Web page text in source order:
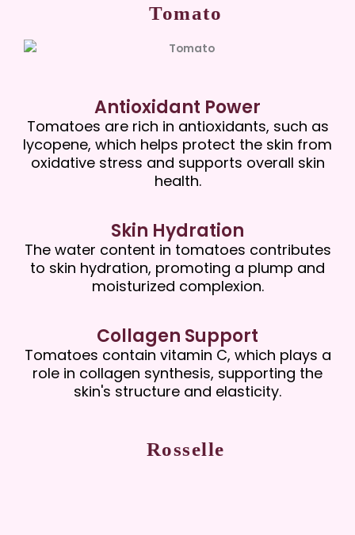
Tomato
Antioxidant Power
Tomatoes are rich in antioxidants, such as
lycopene, which helps protect the skin from
oxidative stress and supports overall skin
health.
Skin Hydration
The water content in tomatoes contributes
to skin hydration, promoting a plump and
moisturized complexion.
Collagen Support
Tomatoes contain vitamin C, which plays a
role in collagen synthesis, supporting the
skin's structure and elasticity.
Rosselle